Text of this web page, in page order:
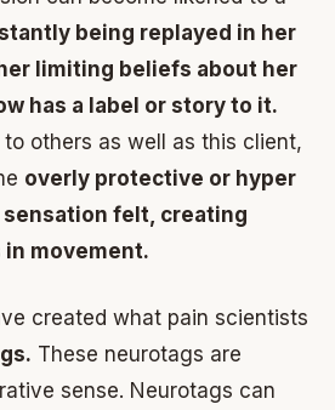
being replayed in her
limiting beliefs about her
has a label or story to it.
others as well as this client,
overly protective or hyper
felt, creating
movement.
created what pain scientists
These neurotags are
sense. Neurotags can